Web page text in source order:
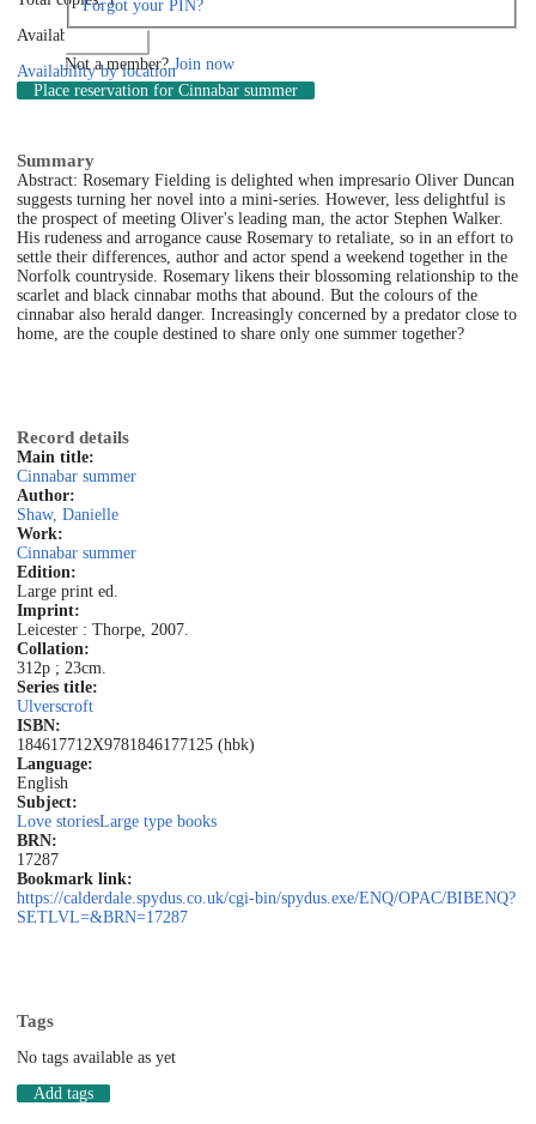
Forgot your PIN?
Not a member? Join now
Available: 1
Availability by location
Place reservation for Cinnabar summer
Summary
Abstract: Rosemary Fielding is delighted when impresario Oliver Duncan
suggests turning her novel into a mini-series. However, less delightful is
the prospect of meeting Oliver's leading man, the actor Stephen Walker.
His rudeness and arrogance cause Rosemary to retaliate, so in an effort to
settle their differences, author and actor spend a weekend together in the
Norfolk countryside. Rosemary likens their blossoming relationship to the
scarlet and black cinnabar moths that abound. But the colours of the
cinnabar also herald danger. Increasingly concerned by a predator close to
home, are the couple destined to share only one summer together?
Record details
Main title:
Cinnabar summer
Author:
Shaw, Danielle
Work:
Cinnabar summer
Edition:
Large print ed.
Imprint:
Leicester : Thorpe, 2007.
Collation:
312p ; 23cm.
Series title:
Ulverscroft
ISBN:
184617712X9781846177125 (hbk)
Language:
English
Subject:
Love storiesLarge type books
BRN:
17287
Bookmark link:
https://calderdale.spydus.co.uk/cgi-bin/spydus.exe/ENQ/OPAC/BIBENQ?
SETLVL=&BRN=17287
Tags
No tags available as yet
Add tags